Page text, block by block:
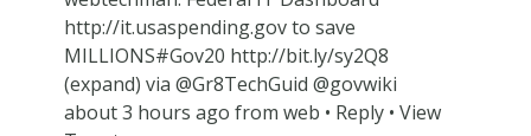
http://it.usaspending.gov to save
MILLIONS#Gov20 http://bit.ly/sy2Q8
(expand) via @Gr8TechGuid @govwiki
about 3 hours ago from web • Reply • View